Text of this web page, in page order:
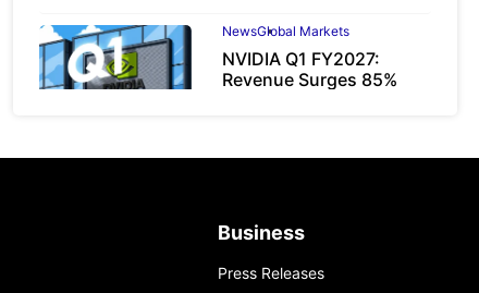
NewsGlobal Markets
NVIDIA Q1 FY2027:
Revenue Surges 85%
Business
Press Releases